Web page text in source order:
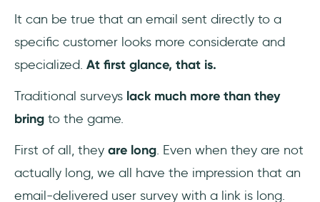
It can be true that an email sent directly to a
specific customer looks more considerate and
specialized. At first glance, that is.
Traditional surveys lack much more than they
bring to the game.
First of all, they are long. Even when they are not
actually long, we all have the impression that an
email-delivered user survey with a link is long.